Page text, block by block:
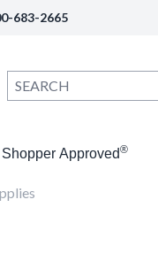
683-2665
Shopper Approved®